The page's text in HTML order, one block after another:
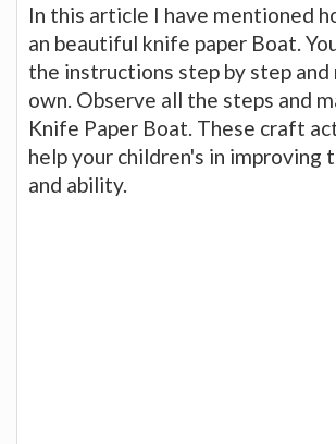
In this article I have mentioned
an beautiful knife paper Boat.
the instructions step by step and
own. Observe all the steps and
Knife Paper Boat. These craft
help your children's in improving
and ability.